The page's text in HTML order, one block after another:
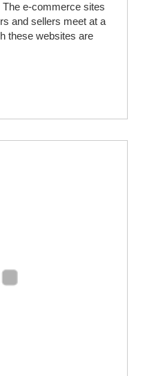
e-commerce sites
and sellers meet at a
these websites are